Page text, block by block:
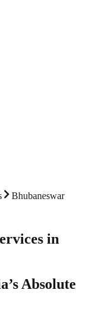
Bhubaneswar
in
Absolute